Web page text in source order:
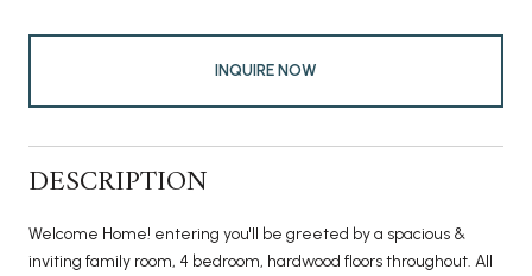
INQUIRE NOW
DESCRIPTION
Welcome Home! entering you'll be greeted by a spacious &
inviting family room, 4 bedroom, hardwood floors throughout. All